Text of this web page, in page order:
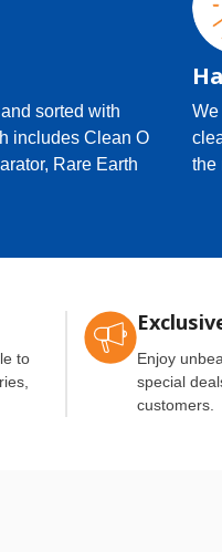
sorted with
includes Clean O
Rare Earth
We
the
to
Enjoy
special
customers.